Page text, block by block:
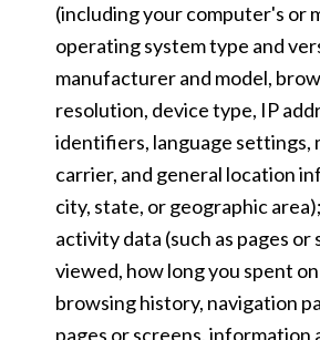
(including your computer's or
operating system type and
manufacturer and model,
resolution, device type, IP
identifiers, language settings,
carrier, and general location
city, state, or geographic
activity data (such as pages or
viewed, how long you spent
browsing history, navigation
pages or screens, information